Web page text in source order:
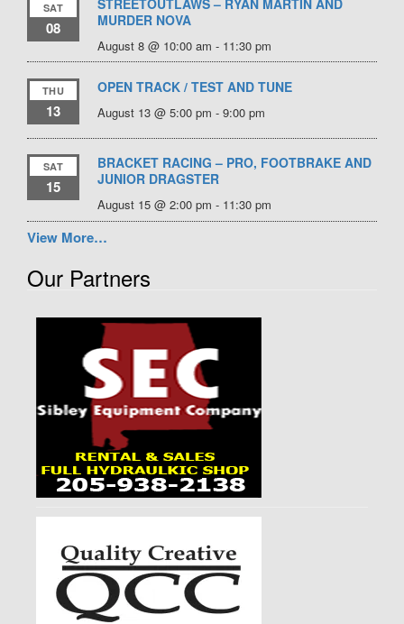
SAT
08
MURDER NOVA
August 8 @ 10:00 am - 11:30 pm
THU
13
OPEN TRACK / TEST AND TUNE
August 13 @ 5:00 pm - 9:00 pm
SAT
15
BRACKET RACING – PRO, FOOTBRAKE AND
JUNIOR DRAGSTER
August 15 @ 2:00 pm - 11:30 pm
View More…
Our Partners